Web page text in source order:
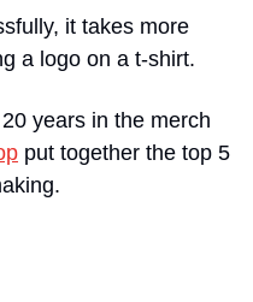
it takes more
a logo on a t-shirt.
years in the merch
put together the top 5